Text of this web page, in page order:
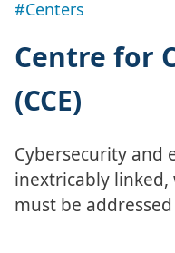
#Centers
Centre for
(CCE)
Cybersecurity and
inextricably
must be